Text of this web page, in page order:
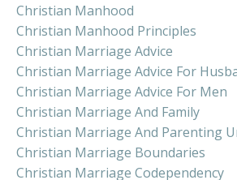
Christian Manhood
Christian Manhood Principles
Christian Marriage Advice
Christian Marriage Advice For
Christian Marriage Advice For Men
Christian Marriage And Family
Christian Marriage And Parenting
Christian Marriage Boundaries
Christian Marriage Codependency